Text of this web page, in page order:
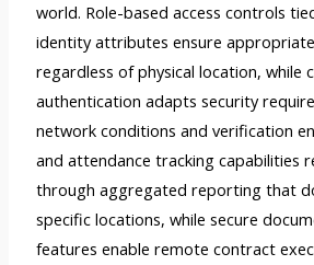
world. Role-based access controls
identity attributes ensure
regardless of physical location, while
authentication adapts security
network conditions and verification
and attendance tracking capabilities
through aggregated reporting that
specific locations, while secure
features enable remote contract